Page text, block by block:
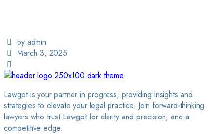
by admin
March 3, 2025
Lawgpt is your partner in progress, providing insights and
strategies to elevate your legal practice. Join forward-thinking
lawyers who trust Lawgpt for clarity and precision, and a
competitive edge.